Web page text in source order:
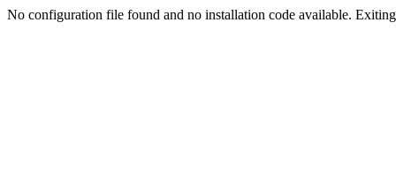
No configuration file found and no installation code available.